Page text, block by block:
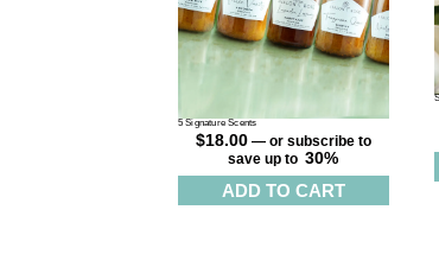
5 Signature Scents
$18.00 — or subscribe to
save up to 30%
ADD TO CART